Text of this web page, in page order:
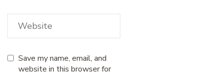
Save my name, email, and
website in this browser for